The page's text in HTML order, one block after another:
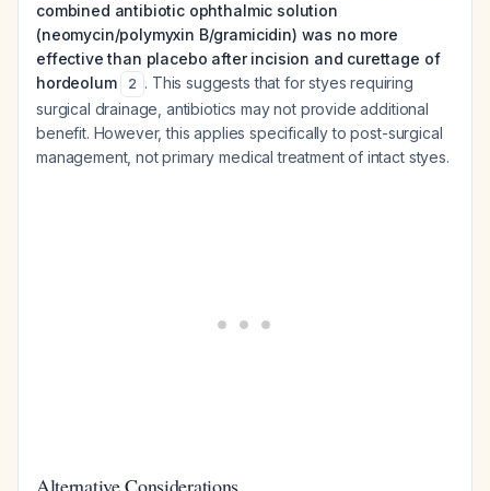
combined antibiotic ophthalmic solution
(neomycin/polymyxin B/gramicidin) was no more
effective than placebo after incision and curettage of
hordeolum
2 . This suggests that for styes requiring
surgical drainage, antibiotics may not provide additional
benefit. However, this applies specifically to post-surgical
management, not primary medical treatment of intact styes.
Alternative Considerations